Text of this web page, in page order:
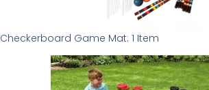
Checkerboard Game Mat: 1 Item